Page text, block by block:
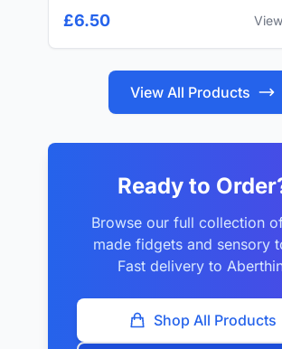
£6.50
View All Products
Ready to
Browse our full collection
made fidgets and sensory
Fast delivery to
Shop All Products